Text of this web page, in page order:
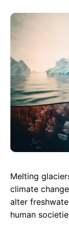
Melting
climate
alter
human